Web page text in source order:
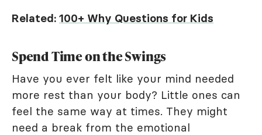
Related: 100+ Why Questions for Kids
Spend Time on the Swings
Have you ever felt like your mind needed
more rest than your body? Little ones can
feel the same way at times. They might
need a break from the emotional